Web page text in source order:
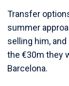
Transfer
summer
selling him,
the €30m they
Barcelona.